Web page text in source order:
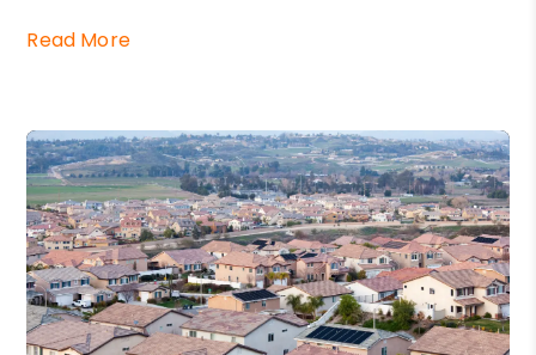
Read More